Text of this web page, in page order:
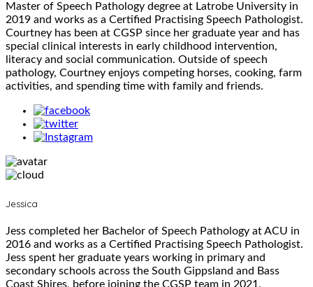
Master of Speech Pathology degree at Latrobe University in
2019 and works as a Certified Practising Speech Pathologist.
Courtney has been at CGSP since her graduate year and has
special clinical interests in early childhood intervention,
literacy and social communication. Outside of speech
pathology, Courtney enjoys competing horses, cooking, farm
activities, and spending time with family and friends.
Jessica
Jess completed her Bachelor of Speech Pathology at ACU in
2016 and works as a Certified Practising Speech Pathologist.
Jess spent her graduate years working in primary and
secondary schools across the South Gippsland and Bass
Coast Shires, before joining the CGSP team in 2021.